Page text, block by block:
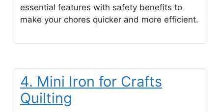
essential features with safety benefits to
make your chores quicker and more efficient.
4. Mini Iron for Crafts
Quilting